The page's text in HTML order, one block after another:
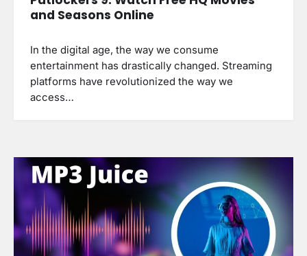
and Seasons Online
In the digital age, the way we consume
entertainment has drastically changed. Streaming
platforms have revolutionized the way we
access…